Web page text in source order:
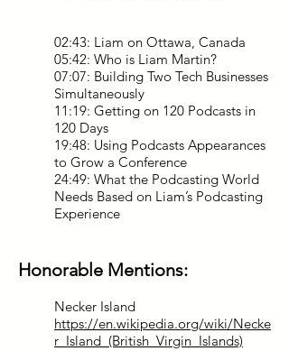
02:43: Liam on Ottawa, Canada
05:42: Who is Liam Martin?
07:07: Building Two Tech Businesses
Simultaneously
11:19: Getting on 120 Podcasts in
120 Days
19:48: Using Podcasts Appearances
to Grow a Conference
24:49: What the Podcasting World
Needs Based on Liam’s Podcasting
Experience
Honorable Mentions:
Necker Island
https://en.wikipedia.org/wiki/Necke
r_Island_(British_Virgin_Islands)